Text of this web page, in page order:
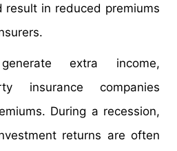
result in reduced premiums
extra income,
insurance companies
During a recession,
returns are often